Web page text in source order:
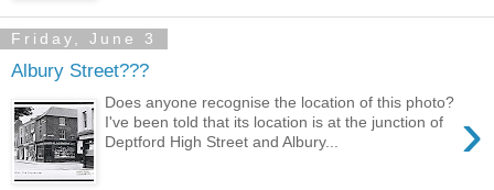
Friday, June 3
Albury Street???
›
Does anyone recognise the location of this photo?
I've been told that its location is at the junction of
Deptford High Street and Albury...